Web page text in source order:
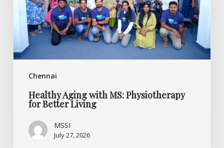
Chennai
Better
Living
Healthy Aging with MS: Physiotherapy
for Better Living
MSSI
July 27, 2026